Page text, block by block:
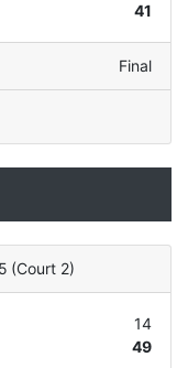
41
Final
(Court 2)
14
49